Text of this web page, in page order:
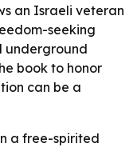
an Israeli veteran
seeking
underground
book to honor
can be a
a free-spirited